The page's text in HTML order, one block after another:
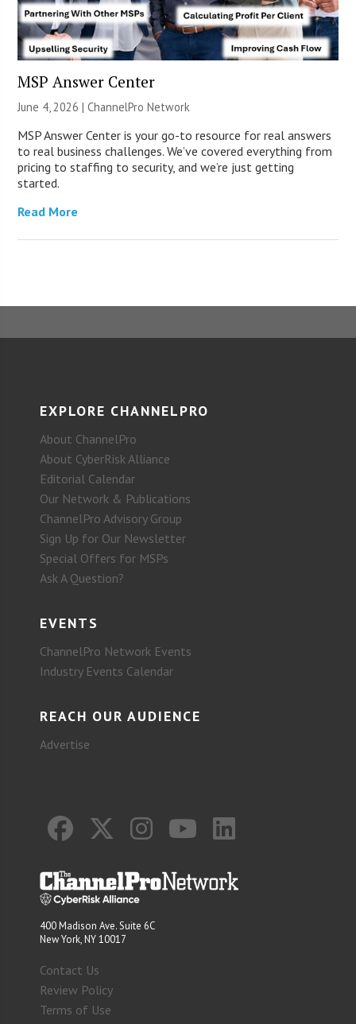
MSP Answer Center
June 4, 2026 |ChannelPro Network
MSP Answer Center is your go-to resource for real answers
to real business challenges. We’ve covered everything from
pricing to staffing to security, and we’re just getting
started.
Read More
EXPLORE CHANNELPRO
About ChannelPro
About CyberRisk Alliance
Editorial Calendar
Our Network & Publications
ChannelPro Advisory Group
Sign Up for Our Newsletter
Special Offers for MSPs
Ask A Question?
EVENTS
ChannelPro Network Events
Industry Events Calendar
REACH OUR AUDIENCE
Advertise
400 Madison Ave. Suite 6C
New York, NY 10017
Contact Us
Review Policy
Terms of Use